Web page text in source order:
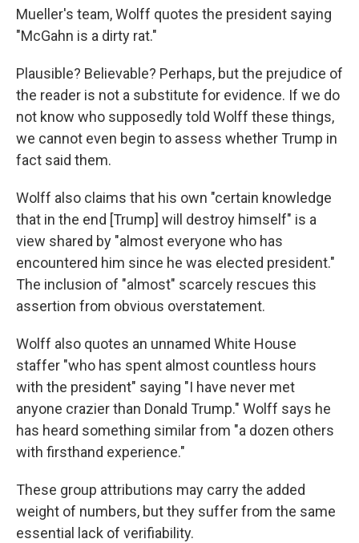
Mueller's team, Wolff quotes the president saying
"McGahn is a dirty rat."
Plausible? Believable? Perhaps, but the prejudice of
the reader is not a substitute for evidence. If we do
not know who supposedly told Wolff these things,
we cannot even begin to assess whether Trump in
fact said them.
Wolff also claims that his own "certain knowledge
that in the end [Trump] will destroy himself" is a
view shared by "almost everyone who has
encountered him since he was elected president."
The inclusion of "almost" scarcely rescues this
assertion from obvious overstatement.
Wolff also quotes an unnamed White House
staffer "who has spent almost countless hours
with the president" saying "I have never met
anyone crazier than Donald Trump." Wolff says he
has heard something similar from "a dozen others
with firsthand experience."
These group attributions may carry the added
weight of numbers, but they suffer from the same
essential lack of verifiability.